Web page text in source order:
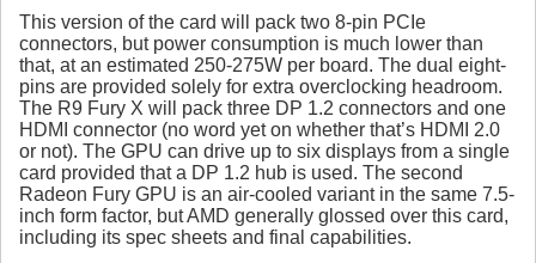
This version of the card will pack two 8-pin PCIe
connectors, but power consumption is much lower than
that, at an estimated 250-275W per board. The dual eight-
pins are provided solely for extra overclocking headroom.
The R9 Fury X will pack three DP 1.2 connectors and one
HDMI connector (no word yet on whether that’s HDMI 2.0
or not). The GPU can drive up to six displays from a single
card provided that a DP 1.2 hub is used. The second
Radeon Fury GPU is an air-cooled variant in the same 7.5-
inch form factor, but AMD generally glossed over this card,
including its spec sheets and final capabilities.